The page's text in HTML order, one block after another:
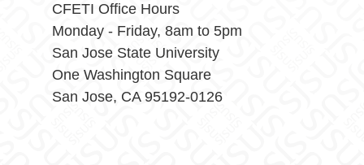
CFETI Office Hours
Monday - Friday, 8am to 5pm
San Jose State University
One Washington Square
San Jose, CA 95192-0126